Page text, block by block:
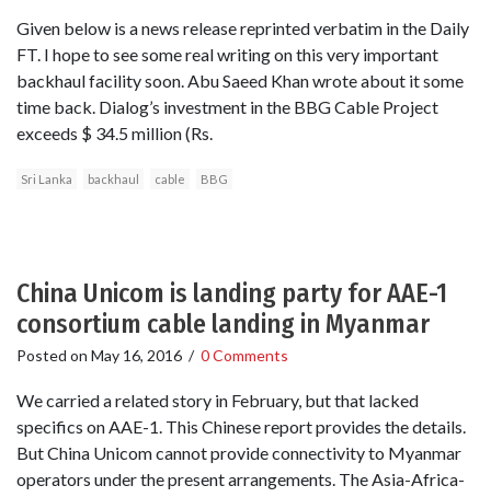
Given below is a news release reprinted verbatim in the Daily
FT. I hope to see some real writing on this very important
backhaul facility soon. Abu Saeed Khan wrote about it some
time back. Dialog’s investment in the BBG Cable Project
exceeds $ 34.5 million (Rs.
Sri Lanka backhaul cable BBG
China Unicom is landing party for AAE-1
consortium cable landing in Myanmar
Posted on May 16, 2016 / 0 Comments
We carried a related story in February, but that lacked
specifics on AAE-1. This Chinese report provides the details.
But China Unicom cannot provide connectivity to Myanmar
operators under the present arrangements. The Asia-Africa-